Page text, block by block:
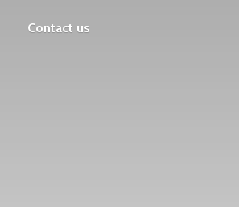
Contact us